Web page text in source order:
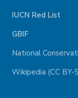
IUCN Red List
GBIF
National
Wikipedia (CC BY-